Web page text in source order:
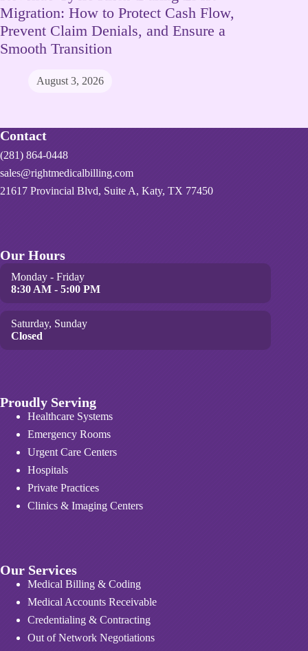
Migration: How to Protect Cash Flow,
Prevent Claim Denials, and Ensure a
Smooth Transition
August 3, 2026
Contact
(281) 864-0448
sales@rightmedicalbilling.com
21617 Provincial Blvd, Suite A, Katy, TX 77450
Our Hours
Monday - Friday
8:30 AM - 5:00 PM
Saturday, Sunday
Closed
Proudly Serving
Healthcare Systems
Emergency Rooms
Urgent Care Centers
Hospitals
Private Practices
Clinics & Imaging Centers
Our Services
Medical Billing & Coding
Medical Accounts Receivable
Credentialing & Contracting
Out of Network Negotiations